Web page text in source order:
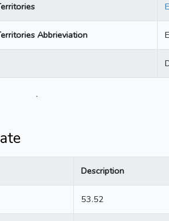
Abbrieviation
.
Description
53.52